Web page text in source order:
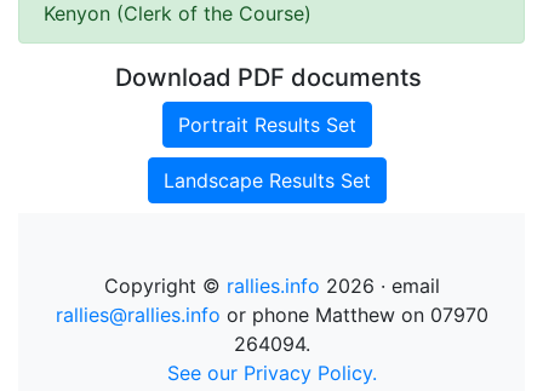
Kenyon (Clerk of the Course)
Download PDF documents
Portrait Results Set
Landscape Results Set
Copyright © rallies.info 2026 · email
rallies@rallies.info or phone Matthew on 07970
264094.
See our Privacy Policy.